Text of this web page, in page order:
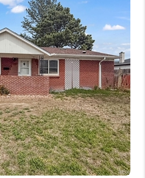
SELLING
FINANCING
VALUE
WE ARE
REVIEWS
CAREERS
PLACE